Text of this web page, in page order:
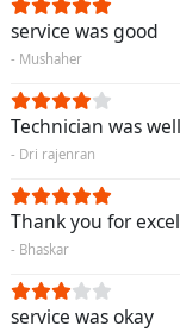
service was good
- Mushaher
Technician was
- Dri rajenran
Thank you for
- Bhaskar
service was okay